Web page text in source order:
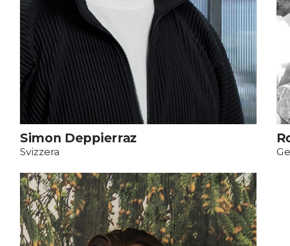
Simon Deppierraz
Svizzera